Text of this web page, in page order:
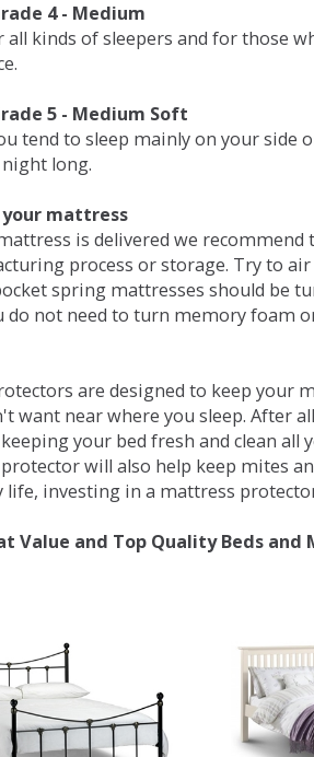
4 - Medium
all kinds of sleepers and for those
5 - Medium Soft
tend to sleep mainly on your
long.
mattress
is delivered we
process or storage. Try to
spring mattresses should be
do not need to turn memory foam
are designed to keep your
want near where you sleep. After
your bed fresh and clean all
will also help keep mites
life, investing in a mattress
Value and Top Quality Beds